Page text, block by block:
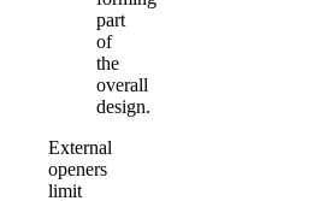
part
of
the
overall
design.
External
openers
limit